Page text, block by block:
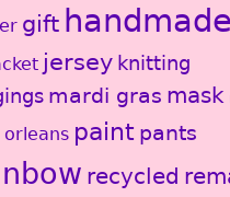
gift handmade
jersey knitting
mardi gras mask
orleans paint pants
recycled